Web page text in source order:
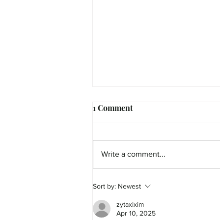
MicroFilm Festival returns to
Maleny!
1 Comment
Write a comment...
Sort by: Newest
zytaxixim
Apr 10, 2025